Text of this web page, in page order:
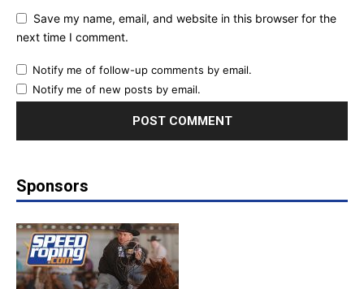
Save my name, email, and website in this browser for the
next time I comment.
Notify me of follow-up comments by email.
Notify me of new posts by email.
Sponsors